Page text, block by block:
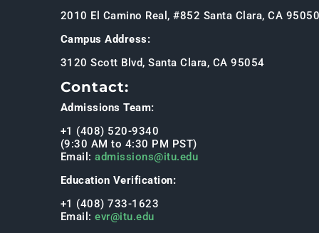
2010 El Camino Real, #852 Santa Clara, CA
Campus Address:
3120 Scott Blvd, Santa Clara, CA 95054
Contact:
Admissions Team:
+1 (408) 520-9340
(9:30 AM to 4:30 PM PST)
Email:admissions@itu.edu
Education Verification:
+1 (408) 733-1623
Email:evr@itu.edu